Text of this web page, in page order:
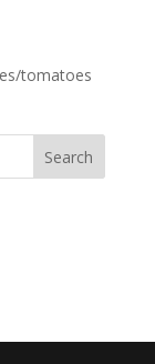
tomatoes
Search